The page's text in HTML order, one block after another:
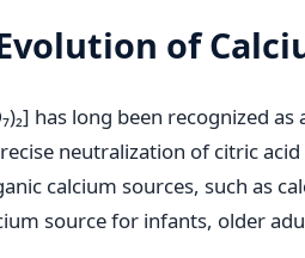
of
has long been
neutralization of citric
calcium sources, such as
source for infants, older